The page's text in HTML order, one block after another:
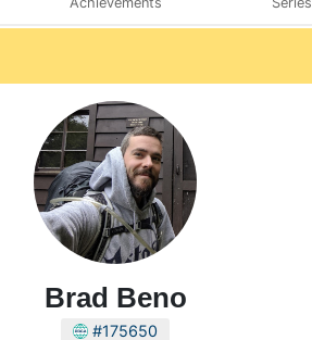
Brad Beno
#175650